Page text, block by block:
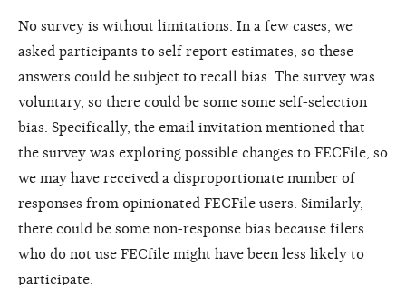
No survey is without limitations. In a few cases, we
asked participants to self report estimates, so these
answers could be subject to recall bias. The survey was
voluntary, so there could be some some self-selection
bias. Specifically, the email invitation mentioned that
the survey was exploring possible changes to FECFile, so
we may have received a disproportionate number of
responses from opinionated FECFile users. Similarly,
there could be some non-response bias because filers
who do not use FECfile might have been less likely to
participate.